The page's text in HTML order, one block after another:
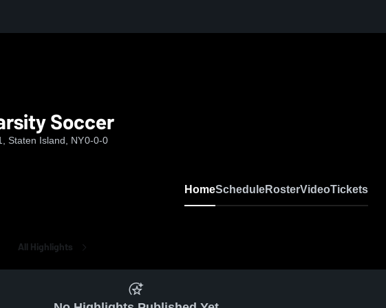
Soccer
Staten Island, NY0-0-0
HomeScheduleRosterVideoTickets
All Highlights